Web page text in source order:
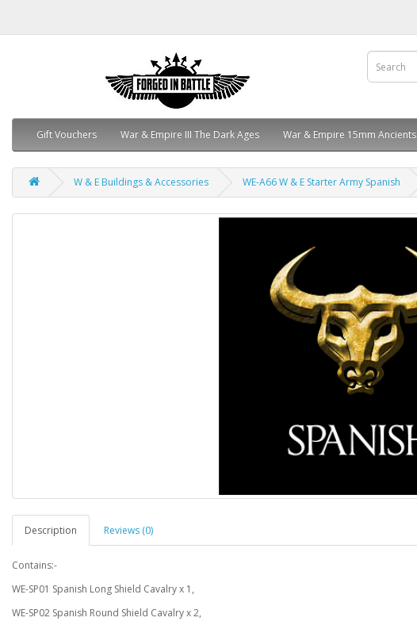
Gift Vouchers War & Empire III The Dark Ages War & Empire 15mm Ancients
W & E Buildings & Accessories WE-A66 W & E Starter Army Spanish
Description Reviews (0)
Contains:-
WE-SP01 Spanish Long Shield Cavalry x 1,
WE-SP02 Spanish Round Shield Cavalry x 2,